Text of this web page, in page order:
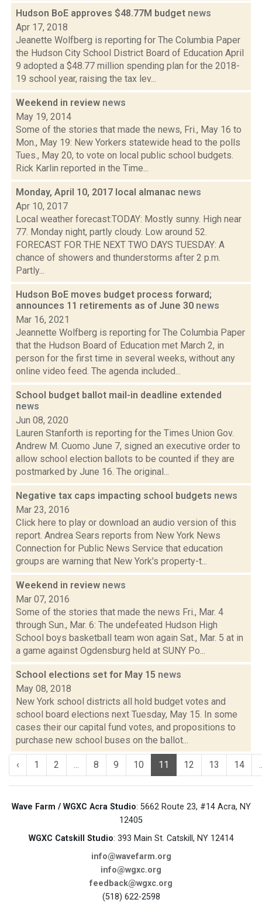
Hudson BoE approves $48.77M budget news
Apr 17, 2018
Jeanette Wolfberg is reporting for The Columbia Paper
the Hudson City School District Board of Education April
9 adopted a $48.77 million spending plan for the 2018-
19 school year, raising the tax lev...
Weekend in review news
May 19, 2014
Some of the stories that made the news, Fri., May 16 to
Mon., May 19: New Yorkers statewide head to the polls
Tues., May 20, to vote on local public school budgets.
Rick Karlin reported in the Time...
Monday, April 10, 2017 local almanac news
Apr 10, 2017
Local weather forecast:TODAY: Mostly sunny. High near
77. Monday night, partly cloudy. Low around 52.
FORECAST FOR THE NEXT TWO DAYS TUESDAY: A
chance of showers and thunderstorms after 2 p.m.
Partly...
Hudson BoE moves budget process forward;
announces 11 retirements as of June 30 news
Mar 16, 2021
Jeannette Wolfberg is reporting for The Columbia Paper
that the Hudson Board of Education met March 2, in
person for the first time in several weeks, without any
online video feed. The agenda included...
School budget ballot mail-in deadline extended
news
Jun 08, 2020
Lauren Stanforth is reporting for the Times Union Gov.
Andrew M. Cuomo June 7, signed an executive order to
allow school election ballots to be counted if they are
postmarked by June 16. The original...
Negative tax caps impacting school budgets news
Mar 23, 2016
Click here to play or download an audio version of this
report. Andrea Sears reports from New York News
Connection for Public News Service that education
groups are warning that New York's property-t...
Weekend in review news
Mar 07, 2016
Some of the stories that made the news Fri., Mar. 4
through Sun., Mar. 6: The undefeated Hudson High
School boys basketball team won again Sat., Mar. 5 at in
a game against Ogdensburg held at SUNY Po...
School elections set for May 15 news
May 08, 2018
New York school districts all hold budget votes and
school board elections next Tuesday, May 15. In some
cases their our capital fund votes, and propositions to
purchase new school buses on the ballot...
‹ 1 2 ... 8 9 10 11 12 13 14
Wave Farm / WGXC Acra Studio: 5662 Route 23, #14 Acra, NY
12405
WGXC Catskill Studio: 393 Main St. Catskill, NY 12414
info@wavefarm.org
info@wgxc.org
feedback@wgxc.org
(518) 622-2598